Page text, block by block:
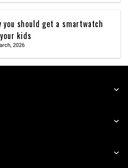
you should get a smartwatch
kids
2026